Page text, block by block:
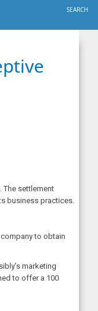
SEARCH
The settlement
business practices.
to obtain
marketing
to offer a 100